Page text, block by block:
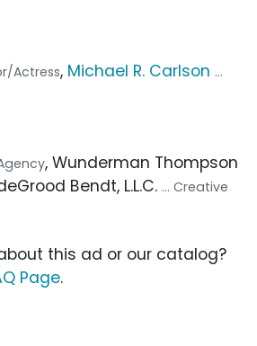
Actress, Michael R. Carlson ...
, Wunderman Thompson
Bendt, L.L.C. ... Creative
this ad or our catalog?
Page.